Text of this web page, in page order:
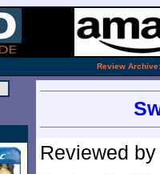
Review Archive:
Reviewed